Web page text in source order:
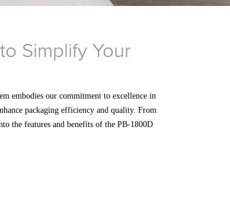
Simplify Your
embodies our commitment to excellence in
packaging efficiency and quality. From
the features and benefits of the PB-1800D